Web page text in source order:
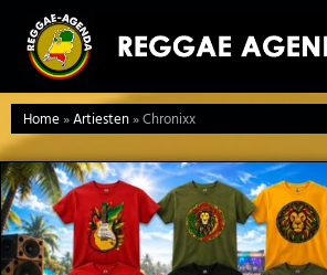
naar
inhoud
Home»Artiesten»Chronixx